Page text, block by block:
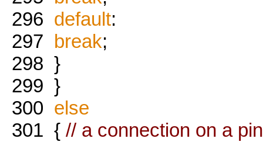
296 default:
297 break;
298 }
299 }
300 else
301 { // a connection on a